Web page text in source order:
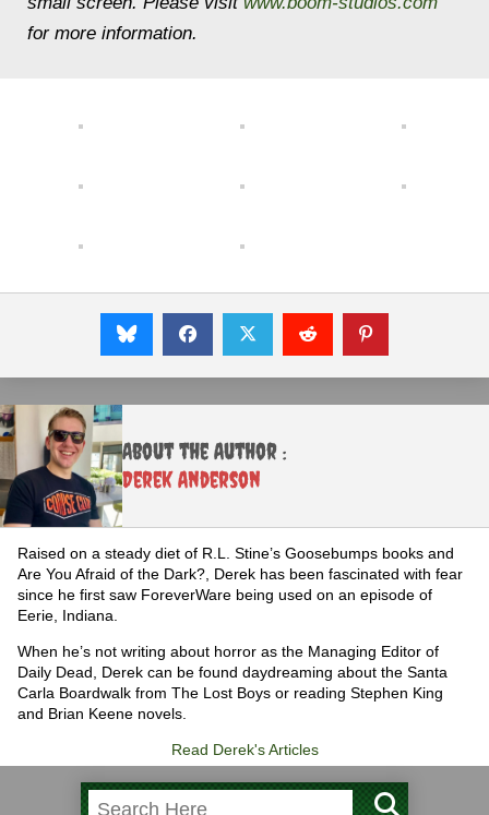
for more information.
About the Author :
Derek Anderson
Raised on a steady diet of R.L. Stine’s Goosebumps books and
Are You Afraid of the Dark?, Derek has been fascinated with fear
since he first saw ForeverWare being used on an episode of
Eerie, Indiana.
When he’s not writing about horror as the Managing Editor of
Daily Dead, Derek can be found daydreaming about the Santa
Carla Boardwalk from The Lost Boys or reading Stephen King
and Brian Keene novels.
Read Derek's Articles